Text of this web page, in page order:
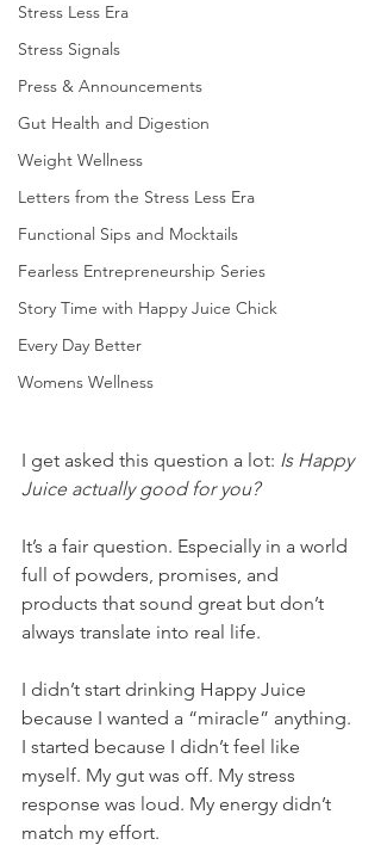
Stress Less Era
Stress Signals
Press & Announcements
Gut Health and Digestion
Weight Wellness
Letters from the Stress Less Era
Functional Sips and Mocktails
Fearless Entrepreneurship Series
Story Time with Happy Juice Chick
Every Day Better
Womens Wellness
I get asked this question a lot: Is Happy
Juice actually good for you?
It’s a fair question. Especially in a world
full of powders, promises, and
products that sound great but don’t
always translate into real life.
I didn’t start drinking Happy Juice
because I wanted a “miracle” anything.
I started because I didn’t feel like
myself. My gut was off. My stress
response was loud. My energy didn’t
match my effort.